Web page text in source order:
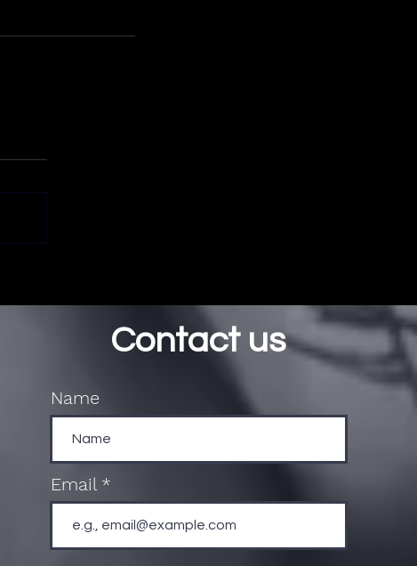
Contact us
Name
Email